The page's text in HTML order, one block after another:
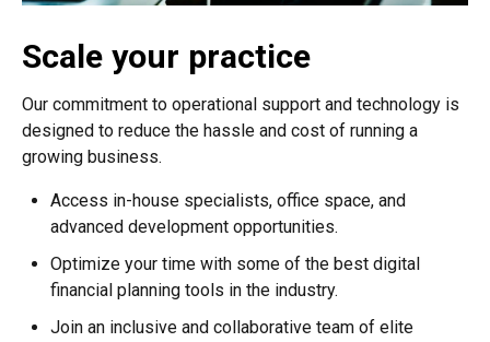
Scale your practice
Our commitment to operational support and technology is
designed to reduce the hassle and cost of running a
growing business.
Access in-house specialists, office space, and
advanced development opportunities.
Optimize your time with some of the best digital
financial planning tools in the industry.
Join an inclusive and collaborative team of elite